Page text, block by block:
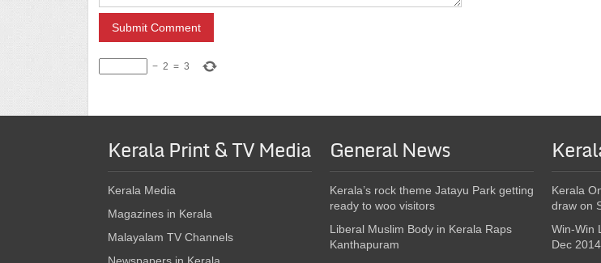
− 2 = 3
Kerala Print & TV Media
Kerala Media
Magazines in Kerala
Malayalam TV Channels
General News
Kerala’s rock theme Jatayu Park getting
ready to woo visitors
Liberal Muslim Body in Kerala Raps
Kanthapuram
Kerala
draw on
Win-Win
Dec 2014